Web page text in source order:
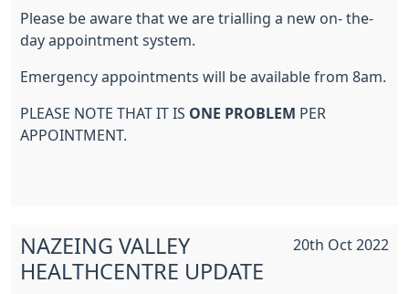
Please be aware that we are trialling a new on- the-
day appointment system.
Emergency appointments will be available from 8am.
PLEASE NOTE THAT IT IS ONE PROBLEM PER
APPOINTMENT.
20th Oct 2022
NAZEING VALLEY
HEALTHCENTRE UPDATE